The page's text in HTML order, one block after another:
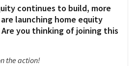
continues to build, more
launching home equity
you thinking of joining this
the action!